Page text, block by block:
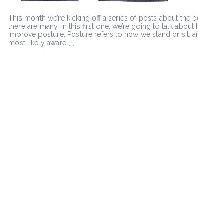
This month we’re kicking off a series of posts about the
there are many. In this first one, we’re going to talk
improve posture. Posture refers to how we stand or sit,
most likely aware […]